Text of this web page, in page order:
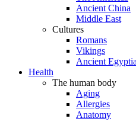
Ancient China
Middle East
Cultures
Romans
Vikings
Ancient
Health
The human body
Aging
Allergies
Anatomy